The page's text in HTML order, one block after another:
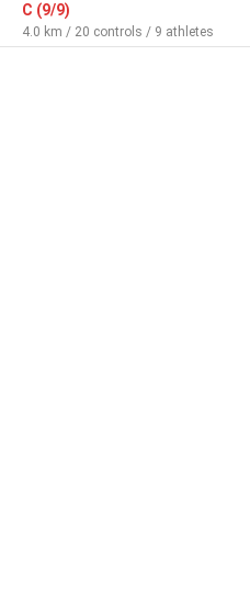
C (9/9)
4.0 km / 20 controls / 9 athletes